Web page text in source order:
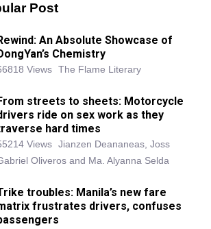
Post
An Absolute Showcase of
Chemistry
Views The Flame Literary
streets to sheets: Motorcycle
ride on sex work as they
hard times
Views Jianzen Deananeas, Joss
Oliveros and Ma. Alyanna Selda
troubles: Manila’s new fare
frustrates drivers, confuses